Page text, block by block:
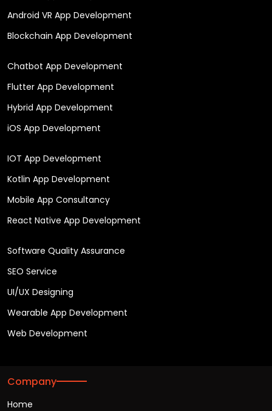
Android VR App Development
Blockchain App Development
Chatbot App Development
Flutter App Development
Hybrid App Development
iOS App Development
IOT App Development
Kotlin App Development
Mobile App Consultancy
React Native App Development
Software Quality Assurance
SEO Service
UI/UX Designing
Wearable App Development
Web Development
Company
Home